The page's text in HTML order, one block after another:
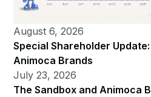
August 6, 2026
Special Shareholder
Animoca Brands
July 23, 2026
The Sandbox and Animoca